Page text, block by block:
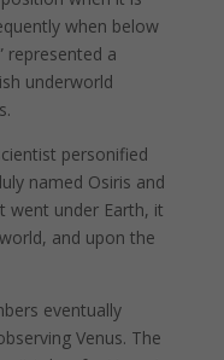
when below
represented a
underworld
personified
named Osiris and
went under Earth, it
and upon the
eventually
Venus. The